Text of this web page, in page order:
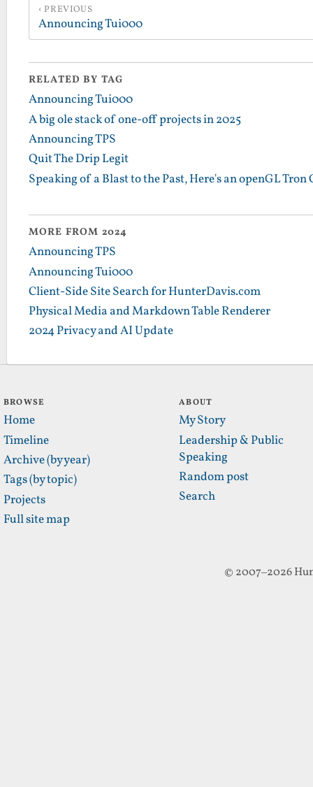
PREVIOUS
Announcing Tui000
RELATED BY TAG
Announcing Tui000
A big ole stack of one-off projects in 2025
Announcing TPS
Quit The Drip Legit
Speaking of a Blast to the Past, Here's an openGL
MORE FROM 2024
Announcing TPS
Announcing Tui000
Client-Side Site Search for HunterDavis.com
Physical Media and Markdown Table Renderer
2024 Privacy and AI Update
BROWSE
Home
Timeline
Archive (by year)
Tags (by topic)
Projects
Full site map
ABOUT
My Story
Leadership & Public
Speaking
Random post
Search
© 2007–2026